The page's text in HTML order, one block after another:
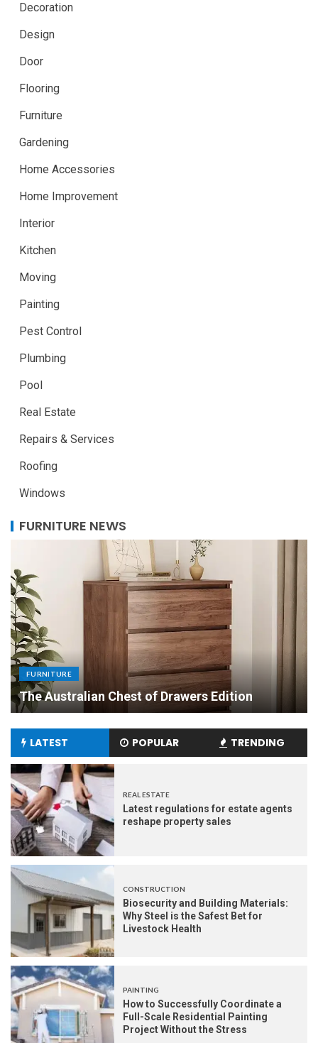
Decoration
Design
Door
Flooring
Furniture
Gardening
Home Accessories
Home Improvement
Interior
Kitchen
Moving
Painting
Pest Control
Plumbing
Pool
Real Estate
Repairs & Services
Roofing
Windows
FURNITURE NEWS
FURNITURE
Uniquely Yours: The Art of Crafting Custom
Made Dining Tables to Elevate Your Dining
Experience
LATEST POPULAR TRENDING
REAL ESTATE
Latest regulations for estate agents
reshape property sales
CONSTRUCTION
Biosecurity and Building Materials:
Why Steel is the Safest Bet for
Livestock Health
PAINTING
How to Successfully Coordinate a
Full-Scale Residential Painting
Project Without the Stress